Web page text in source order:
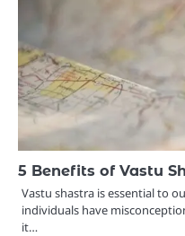
5 Benefits of Vastu
Vastu shastra is essential to
individuals have
it…